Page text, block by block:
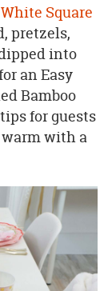
White Square
pretzels,
into
an Easy
Bamboo
for guests
warm with a